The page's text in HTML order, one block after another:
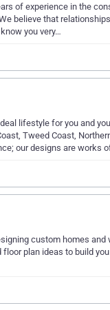
of experience in the
believe that
you very…
lifestyle for you and
Tweed Coast,
our designs are works
custom homes and
plan ideas to build